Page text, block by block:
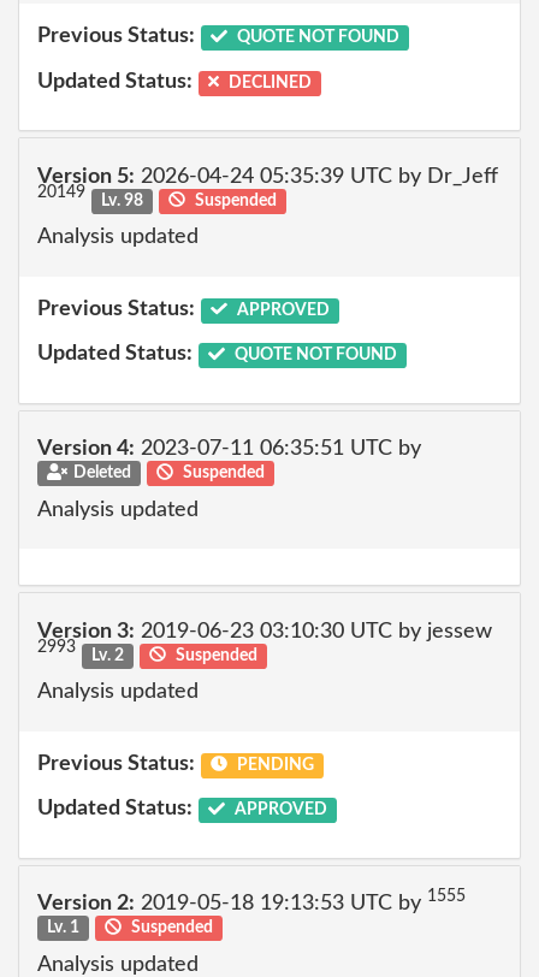
Previous Status: QUOTE NOT FOUND
Updated Status: DECLINED
Version 5: 2026-04-24 05:35:39 UTC by Dr_Jeff
20149 Lv. 98 Suspended
Analysis updated
Previous Status: APPROVED
Updated Status: QUOTE NOT FOUND
Version 4: 2023-07-11 06:35:51 UTC by
Deleted Suspended
Analysis updated
Version 3: 2019-06-23 03:10:30 UTC by jessew
2993 Lv. 2 Suspended
Analysis updated
Previous Status: PENDING
Updated Status: APPROVED
Version 2: 2019-05-18 19:13:53 UTC by 1555
Lv. 1
Suspended
Analysis updated